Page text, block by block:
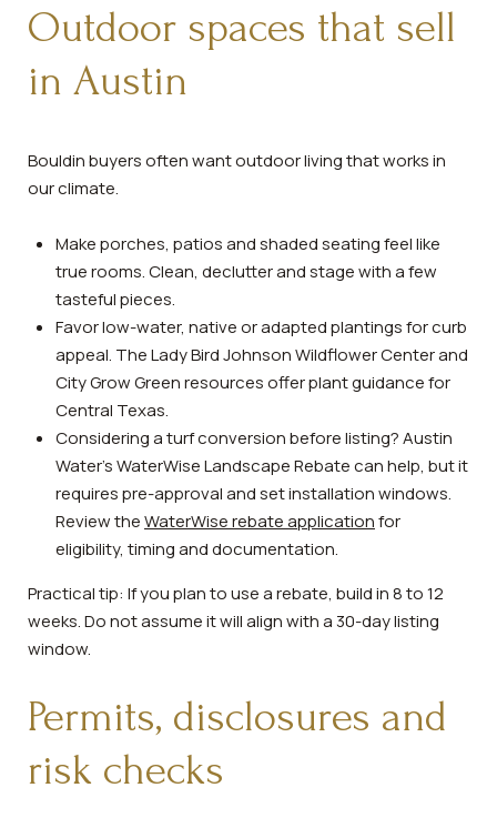
Outdoor spaces that sell
in Austin
Bouldin buyers often want outdoor living that works in
our climate.
Make porches, patios and shaded seating feel like
true rooms. Clean, declutter and stage with a few
tasteful pieces.
Favor low-water, native or adapted plantings for curb
appeal. The Lady Bird Johnson Wildflower Center and
City Grow Green resources offer plant guidance for
Central Texas.
Considering a turf conversion before listing? Austin
Water’s WaterWise Landscape Rebate can help, but it
requires pre-approval and set installation windows.
Review theWaterWise rebate applicationfor
eligibility, timing and documentation.
Practical tip: If you plan to use a rebate, build in 8 to 12
weeks. Do not assume it will align with a 30-day listing
window.
Permits, disclosures and
risk checks